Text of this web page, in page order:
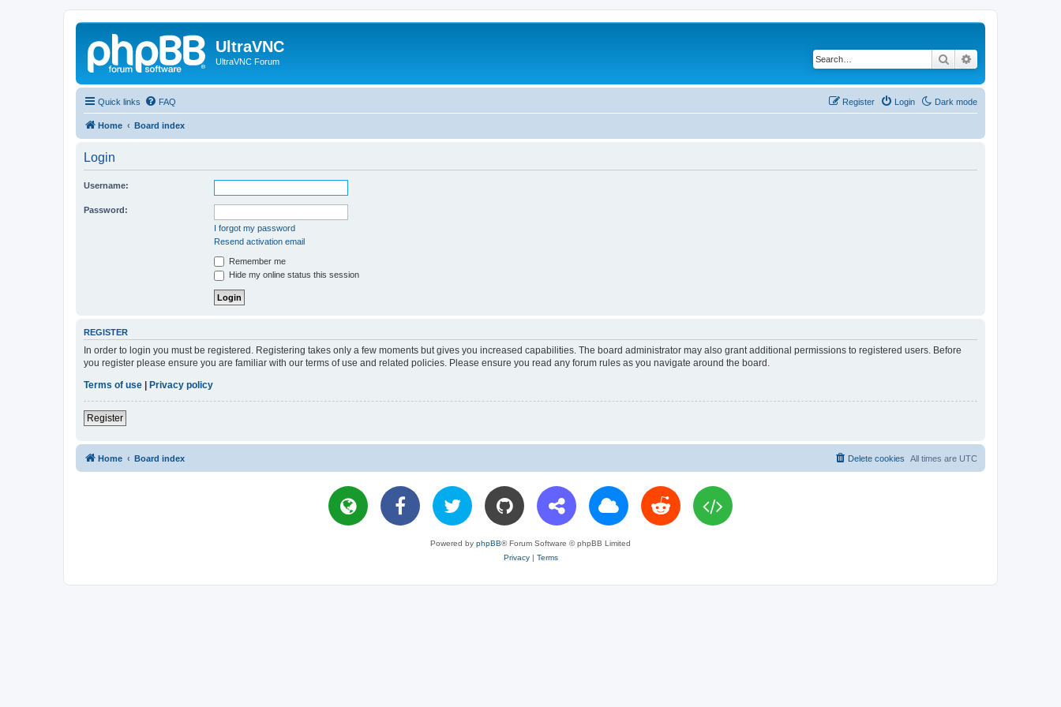
UltraVNC
UltraVNC Forum Search
Quick links Dark mode
FAQ Login
Register
Home Board index
Login
Username:
Password:
I forgot my password
Resend activation email
Remember me
Hide my online status this session
REGISTER
In order to login you must be registered. Registering takes only a few moments but gives you increased capabilities. The board administrator may also grant additional permissions to registered users. Before
you register please ensure you are familiar with our terms of use and related policies. Please ensure you read any forum rules as you navigate around the board.
Terms of use
Privacy policy
Register
Home Board index All times are UTC
Delete cookies
Powered by phpBB® Forum Software © phpBB Limited
Privacy| Terms